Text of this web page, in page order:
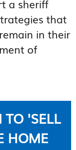
a sheriff
that
in their
of
TO 'SELL
HOME